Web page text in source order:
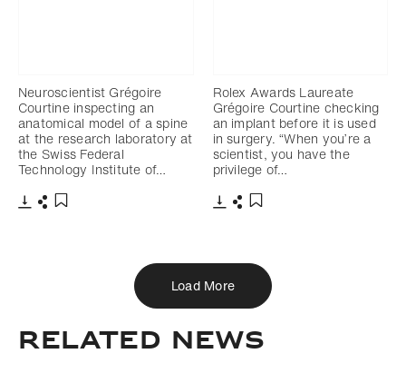
Neuroscientist Grégoire
Courtine inspecting an
anatomical model of a spine
at the research laboratory at
the Swiss Federal
Technology Institute of…
Rolex Awards Laureate
Grégoire Courtine checking
an implant before it is used
in surgery. “When you’re a
scientist, you have the
privilege of…
Load More
Related news